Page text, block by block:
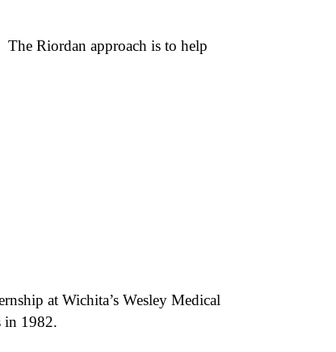
Riordan approach is to help
at Wichita’s Wesley Medical
in 1982.